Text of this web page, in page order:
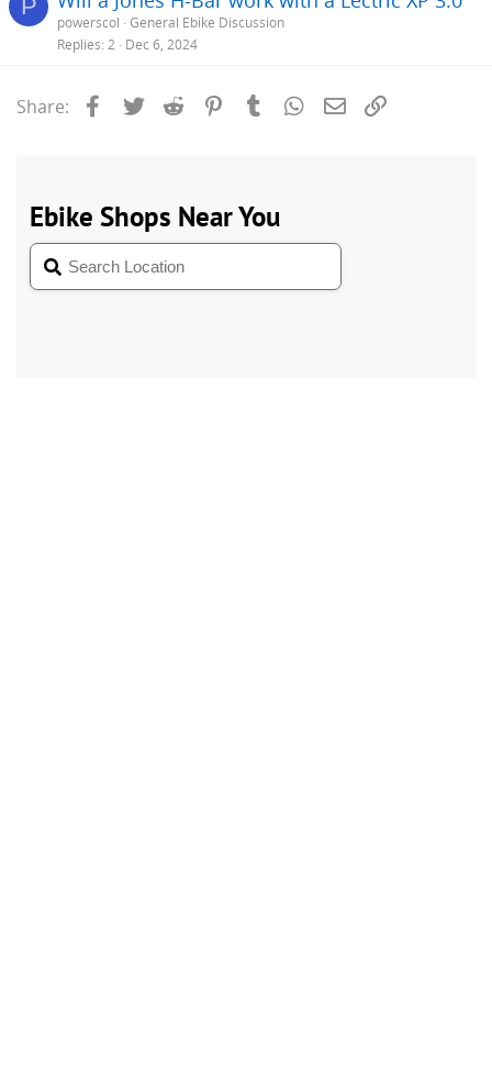
P
powerscol General Ebike Discussion
Replies 2 Dec 6, 2024
Share: Facebook
Twitter Reddit PinterestTumblrWhatsApp
Email